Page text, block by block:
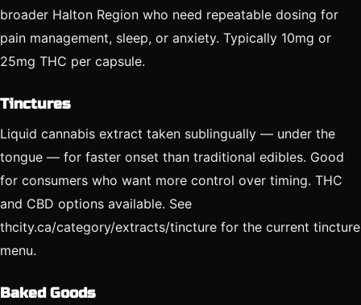
broader Halton Region who need repeatable dosing for
pain management, sleep, or anxiety. Typically 10mg or
25mg THC per capsule.
Tinctures
Liquid cannabis extract taken sublingually — under the
tongue — for faster onset than traditional edibles. Good
for consumers who want more control over timing. THC
and CBD options available. See
thcity.ca/category/extracts/tincture for the current tincture
menu.
Baked Goods